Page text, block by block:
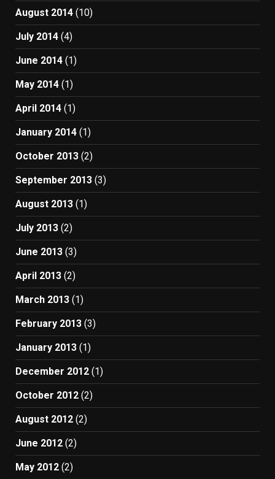
August 2014 (10)
July 2014 (4)
June 2014 (1)
May 2014 (1)
April 2014 (1)
January 2014 (1)
October 2013 (2)
September 2013 (3)
August 2013 (1)
July 2013 (2)
June 2013 (3)
April 2013 (2)
March 2013 (1)
February 2013 (3)
January 2013 (1)
December 2012 (1)
October 2012 (2)
August 2012 (2)
June 2012 (2)
May 2012 (2)